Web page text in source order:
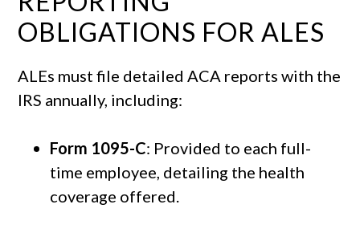
OBLIGATIONS FOR ALES
ALEs must file detailed ACA reports with the
IRS annually, including:
Form 1095-C: Provided to each full-
time employee, detailing the health
coverage offered.